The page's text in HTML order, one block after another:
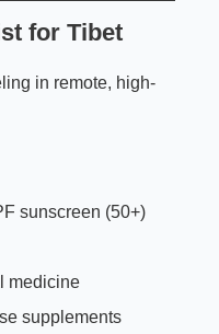
for Tibet
in remote, high-
sunscreen (50+)
medicine
supplements